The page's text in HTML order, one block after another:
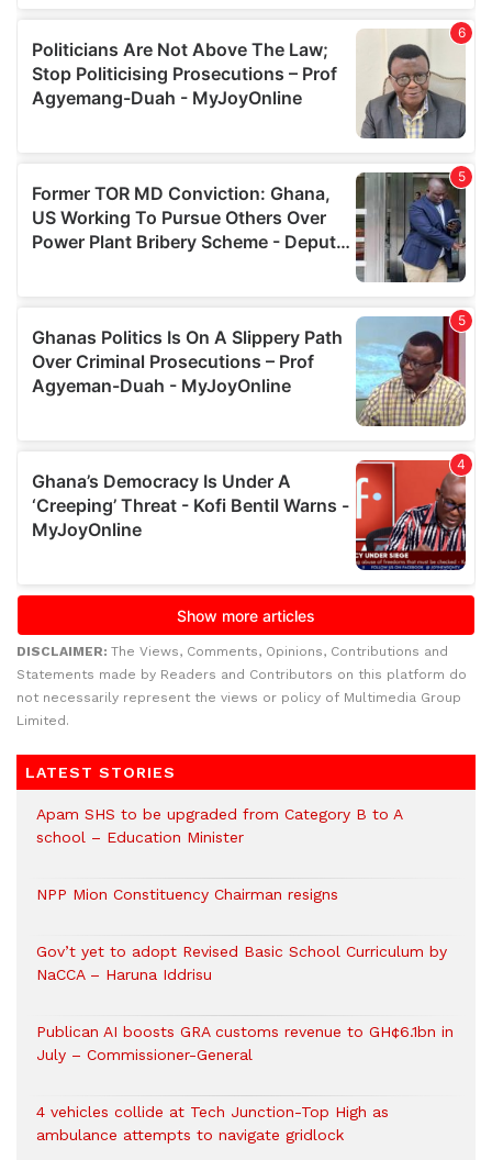
DISCLAIMER: The Views, Comments, Opinions, Contributions and
Statements made by Readers and Contributors on this platform do
not necessarily represent the views or policy of Multimedia Group
Limited.
LATEST STORIES
Apam SHS to be upgraded from Category B to A
school – Education Minister
NPP Mion Constituency Chairman resigns
Gov’t yet to adopt Revised Basic School Curriculum by
NaCCA – Haruna Iddrisu
Publican AI boosts GRA customs revenue to GH¢6.1bn in
July – Commissioner-General
4 vehicles collide at Tech Junction-Top High as
ambulance attempts to navigate gridlock